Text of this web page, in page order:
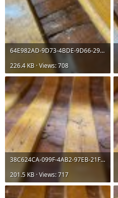
64E982AD-9D73-4BDE-9D66-29731D88EF02.jpeg
226.4 KB · Views: 708
38C624CA-099F-4AB2-97EB-21F541E3D195.jpeg
201.5 KB · Views: 717